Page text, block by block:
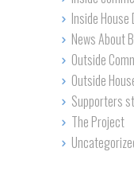
Inside
News About
Outside
Outside
Supporters
The Project